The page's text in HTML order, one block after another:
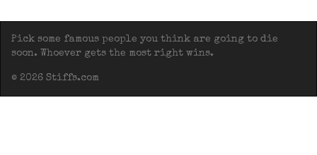
Pick some famous people you think are going to die
soon. Whoever gets the most right wins.
© 2026 Stiffs.com